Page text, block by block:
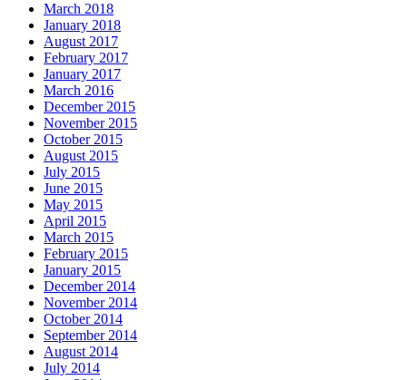
March 2018
January 2018
August 2017
February 2017
January 2017
March 2016
December 2015
November 2015
October 2015
August 2015
July 2015
June 2015
May 2015
April 2015
March 2015
February 2015
January 2015
December 2014
November 2014
October 2014
September 2014
August 2014
July 2014